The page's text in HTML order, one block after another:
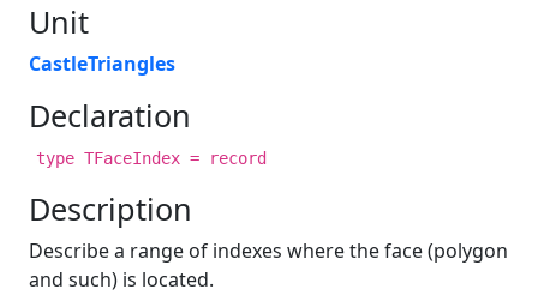
Unit
CastleTriangles
Declaration
type TFaceIndex = record
Description
Describe a range of indexes where the face (polygon
and such) is located.